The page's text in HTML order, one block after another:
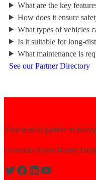
What are the key
How does it ensure
What types of vehicles
Is it suitable for long-
What maintenance is
See our Partner Directory
Your trusted partner in
Colorado Reyes Heavy